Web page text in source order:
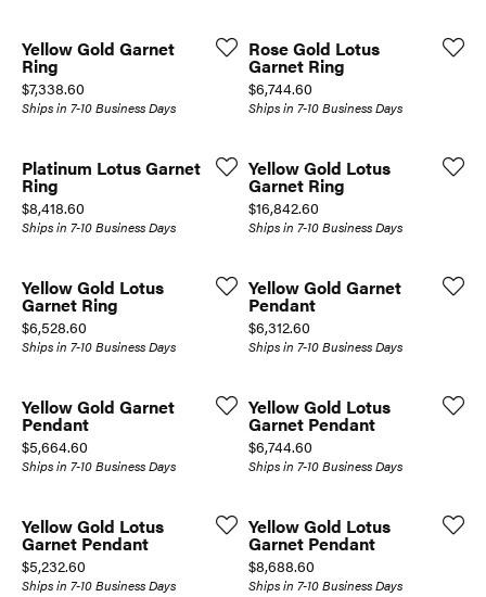
Yellow Gold Garnet
Ring
Price:
$7,338.60
Ships in 7-10 Business Days
Rose Gold Lotus
Garnet Ring
Price:
$6,744.60
Ships in 7-10 Business Days
Platinum Lotus Garnet
Ring
Price:
$8,418.60
Ships in 7-10 Business Days
Yellow Gold Lotus
Garnet Ring
Price:
$16,842.60
Ships in 7-10 Business Days
Yellow Gold Lotus
Garnet Ring
Price:
$6,528.60
Ships in 7-10 Business Days
Yellow Gold Garnet
Pendant
Price:
$6,312.60
Ships in 7-10 Business Days
Yellow Gold Garnet
Pendant
Price:
$5,664.60
Ships in 7-10 Business Days
Yellow Gold Lotus
Garnet Pendant
Price:
$6,744.60
Ships in 7-10 Business Days
Yellow Gold Lotus
Garnet Pendant
Price:
$5,232.60
Ships in 7-10 Business Days
Yellow Gold Lotus
Garnet Pendant
Price:
$8,688.60
Ships in 7-10 Business Days